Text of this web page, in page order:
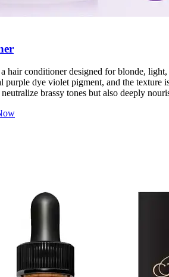
hair conditioner designed for blonde,
purple dye violet pigment, and the
brassy tones but also deeply